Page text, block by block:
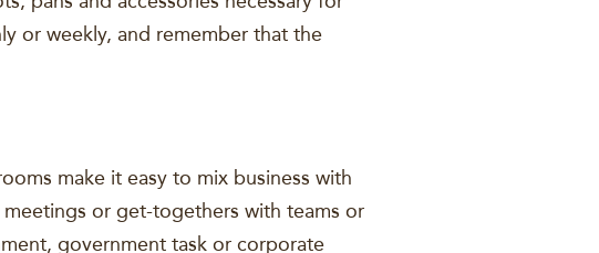
or weekly, and remember that the
make it easy to mix business with
or get-togethers with teams or
government task or corporate